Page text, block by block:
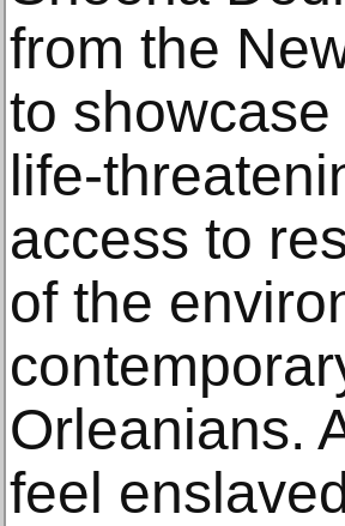
from the
to
life-
access to
of the
Orleanians.
feel